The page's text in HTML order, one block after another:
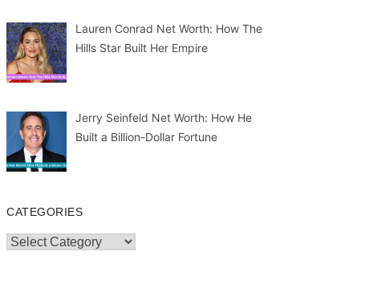
Lauren Conrad Net Worth: How The
Hills Star Built Her Empire
Jerry Seinfeld Net Worth: How He
Built a Billion-Dollar Fortune
CATEGORIES
Categories